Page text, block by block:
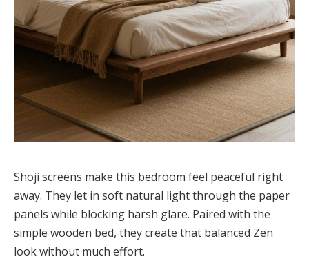
Shoji screens make this bedroom feel peaceful right
away. They let in soft natural light through the paper
panels while blocking harsh glare. Paired with the
simple wooden bed, they create that balanced Zen
look without much effort.